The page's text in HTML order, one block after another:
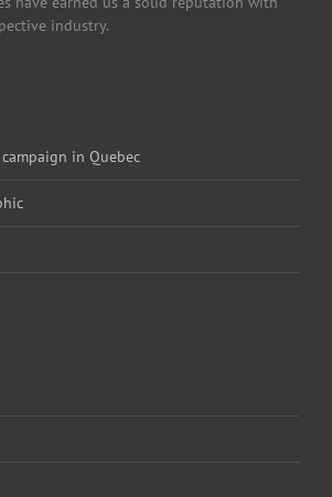
industry.
in Quebec